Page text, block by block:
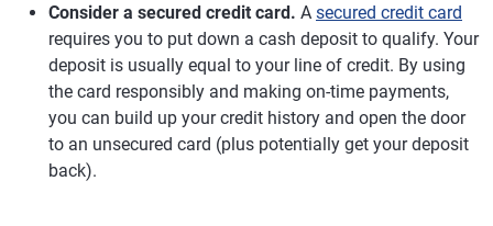
Consider a secured credit card. A secured credit card
requires you to put down a cash deposit to qualify. Your
deposit is usually equal to your line of credit. By using
the card responsibly and making on-time payments,
you can build up your credit history and open the door
to an unsecured card (plus potentially get your deposit
back).